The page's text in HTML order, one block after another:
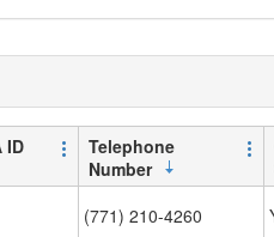
ID
Telephone
Number
(771) 210-4260